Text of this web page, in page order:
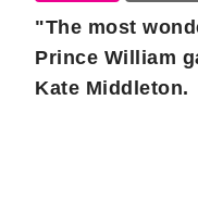
"The most
Prince William
Kate Middleton.